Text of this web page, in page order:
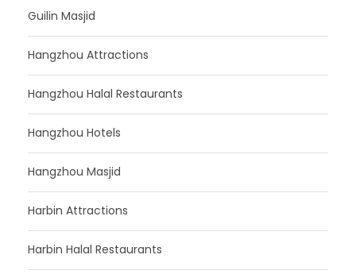
Guilin Masjid
Hangzhou Attractions
Hangzhou Halal Restaurants
Hangzhou Hotels
Hangzhou Masjid
Harbin Attractions
Harbin Halal Restaurants